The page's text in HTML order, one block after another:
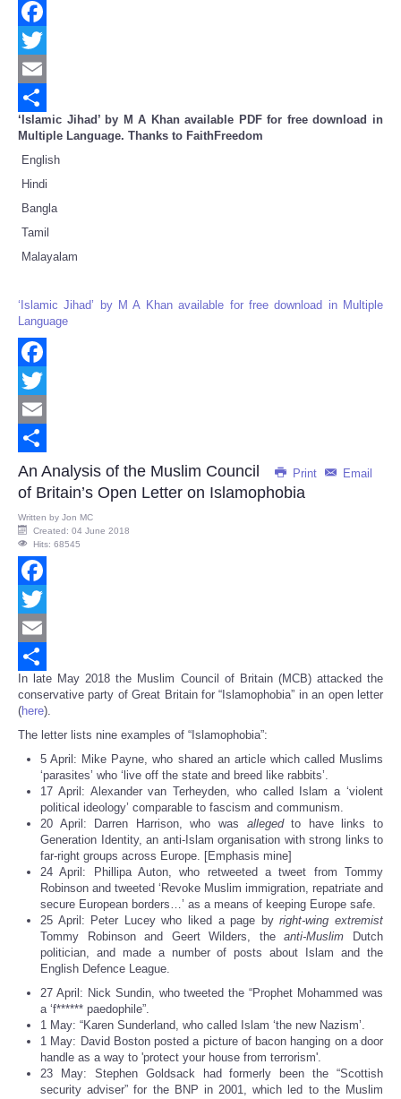
Facebook
Twitter
Email
Share
‘Islamic Jihad’ by M A Khan available PDF for free download in
Multiple Language. Thanks to FaithFreedom
English
Hindi
Bangla
Tamil
Malayalam
‘Islamic Jihad’ by M A Khan available for free download in Multiple
Language
Facebook
Twitter
Email
Share
Print Email
An Analysis of the Muslim Council
of Britain’s Open Letter on Islamophobia
Written by Jon MC
Created: 04 June 2018
Hits: 68545
Facebook
Twitter
Email
Share
In late May 2018 the Muslim Council of Britain (MCB) attacked the
conservative party of Great Britain for “Islamophobia” in an open letter
(here).
The letter lists nine examples of “Islamophobia”:
5 April: Mike Payne, who shared an article which called Muslims
‘parasites’ who ‘live off the state and breed like rabbits’.
17 April: Alexander van Terheyden, who called Islam a ‘violent
political ideology’ comparable to fascism and communism.
20 April: Darren Harrison, who was allegedto have links to
Generation Identity, an anti-Islam organisation with strong links to
far-right groups across Europe. [Emphasis mine]
24 April: Phillipa Auton, who retweeted a tweet from Tommy
Robinson and tweeted ‘Revoke Muslim immigration, repatriate and
secure European borders…’ as a means of keeping Europe safe.
25 April: Peter Lucey who liked a page byright-wing extremist
Tommy Robinson and Geert Wilders, theanti-Muslim Dutch
politician, and made a number of posts about Islam and the
English Defence League.
27 April: Nick Sundin, who tweeted the “Prophet Mohammed was
a ‘f****** paedophile”.
1 May: “Karen Sunderland, who called Islam ‘the new Nazism’.
1 May: David Boston posted a picture of bacon hanging on a door
handle as a way to 'protect your house from terrorism'.
23 May: Stephen Goldsack had formerly been the “Scottish
security adviser” for the BNP in 2001, which led to the Muslim